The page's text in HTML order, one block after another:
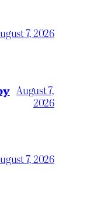
7, 2026
August 7,
2026
7, 2026